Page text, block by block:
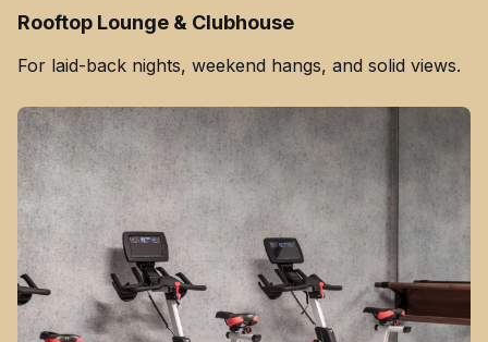
Rooftop Lounge & Clubhouse
For laid-back nights, weekend hangs, and solid views.